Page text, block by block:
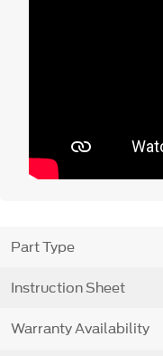
Part Type
Instruction Sheet
Warranty Availability